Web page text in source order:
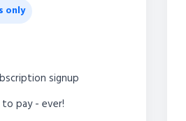
only
signup
pay - ever!